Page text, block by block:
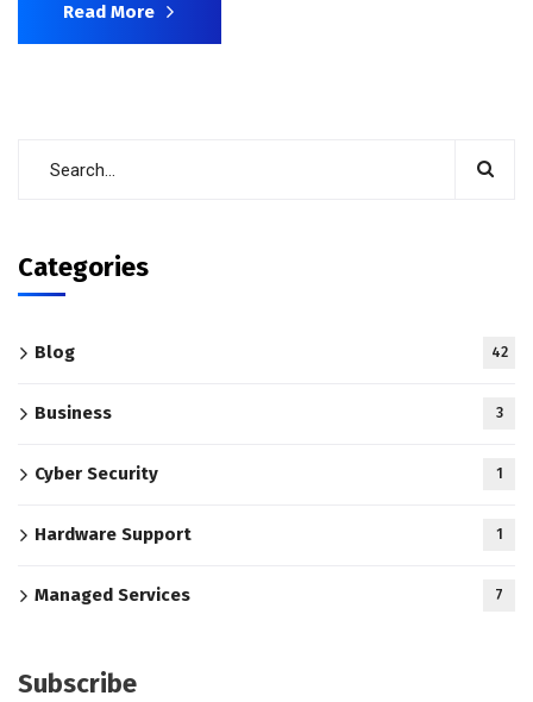
Read More
Categories
Blog 42
Business 3
Cyber Security 1
Hardware Support 1
Managed Services 7
Subscribe